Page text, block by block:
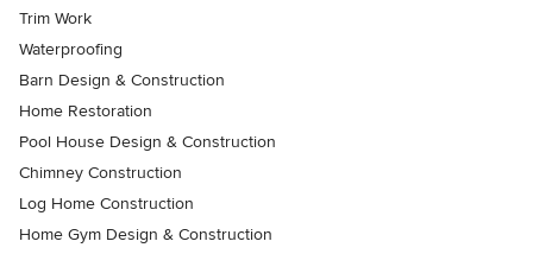
Trim Work
Waterproofing
Barn Design & Construction
Home Restoration
Pool House Design & Construction
Chimney Construction
Log Home Construction
Home Gym Design & Construction